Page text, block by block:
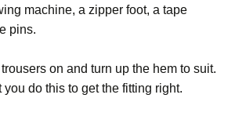
machine, a zipper foot, a tape
pins.
on and turn up the hem to suit.
do this to get the fitting right.